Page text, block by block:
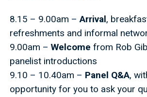
8.15 – 9.00am –Arrival,
refreshments and informal
9.00am – Welcome from Rob
panelist introductions
9.10 – 10.40am – Panel Q&A,
opportunity for you to ask your